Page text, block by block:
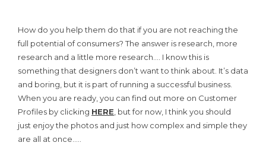
How do you help them do that if you are not reaching the
full potential of consumers? The answer is research, more
research and a little more research…. I know this is
something that designers don’t want to think about. It’s data
and boring, but it is part of running a successful business.
When you are ready, you can find out more on Customer
Profiles by clicking HERE , but for now, I think you should
just enjoy the photos and just how complex and simple they
are all at once…..